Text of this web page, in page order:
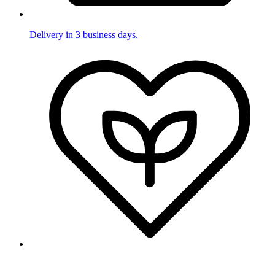
Delivery in 3 business days.